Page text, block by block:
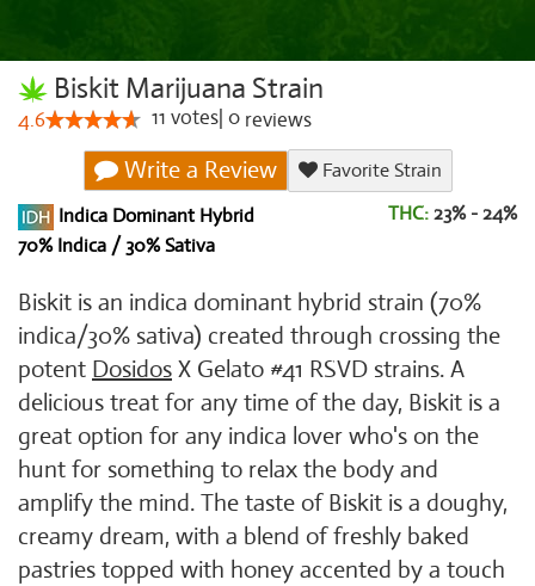
Biskit Marijuana Strain
4.6 11 votes 0 reviews
Write a Review
Favorite Strain
Indica Dominant Hybrid
70% Indica / 30% Sativa
THC: 23% - 24%
Biskit is an indica dominant hybrid strain (70%
indica/30% sativa) created through crossing the
potent Dosidos X Gelato #41 RSVD strains. A
delicious treat for any time of the day, Biskit is a
great option for any indica lover who's on the
hunt for something to relax the body and
amplify the mind. The taste of Biskit is a doughy,
creamy dream, with a blend of freshly baked
pastries topped with honey accented by a touch